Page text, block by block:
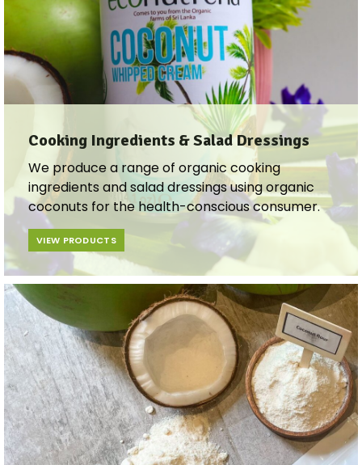
Cooking Ingredients & Salad Dressings​​
We produce a range of organic cooking
ingredients and salad dressings using organic
coconuts for the health-conscious consumer.
VIEW PRODUCTS